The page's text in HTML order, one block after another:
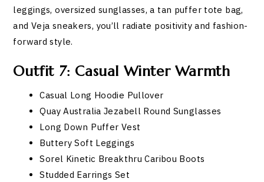
leggings, oversized sunglasses, a tan puffer tote bag,
and Veja sneakers, you’ll radiate positivity and fashion-
forward style.
Outfit 7: Casual Winter Warmth
Casual Long Hoodie Pullover
Quay Australia Jezabell Round Sunglasses
Long Down Puffer Vest
Buttery Soft Leggings
Sorel Kinetic Breakthru Caribou Boots
Studded Earrings Set